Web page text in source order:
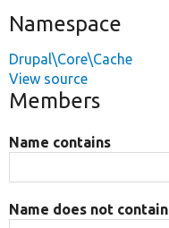
Namespace
Drupal\Core\Cache
View source
Members
Name contains
Name does not contain